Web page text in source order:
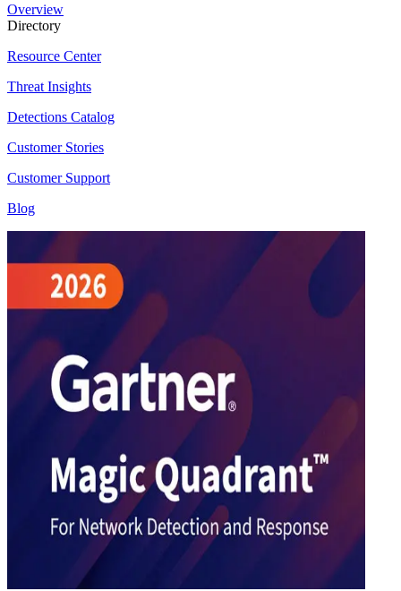
Overview
Directory
Resource Center
Threat Insights
Detections Catalog
Customer Stories
Customer Support
Blog